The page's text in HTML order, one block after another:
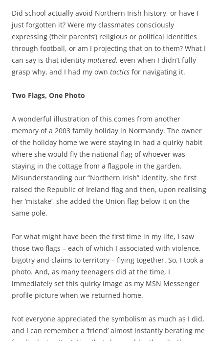
Did school actually avoid Northern Irish history, or have I
just forgotten it? Were my classmates consciously
expressing (their parents’) religious or political identities
through football, or am I projecting that on to them? What I
can say is that identity mattered, even when I didn’t fully
grasp why, and I had my own tactics for navigating it.
Two Flags, One Photo
A wonderful illustration of this comes from another
memory of a 2003 family holiday in Normandy. The owner
of the holiday home we were staying in had a quirky habit
where she would fly the national flag of whoever was
staying in the cottage from a flagpole in the garden.
Misunderstanding our “Northern Irish” identity, she first
raised the Republic of Ireland flag and then, upon realising
her ‘mistake’, she added the Union flag below it on the
same pole.
For what might have been the first time in my life, I saw
those two flags – each of which I associated with violence,
bigotry and claims to territory – flying together. So, I took a
photo. And, as many teenagers did at the time, I
immediately set this quirky image as my MSN Messenger
profile picture when we returned home.
Not everyone appreciated the symbolism as much as I did,
and I can remember a ‘friend’ almost instantly berating me